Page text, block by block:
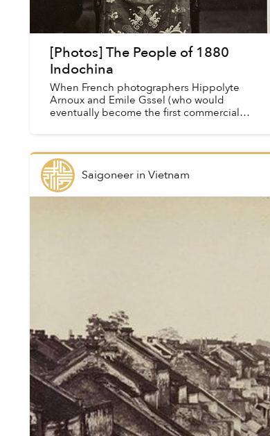
[Photos] The People of 1880
Indochina
When French photographers Hippolyte
Arnoux and Emile Gssel (who would
eventually become the first commercial
not only it...
Saigoneerin Vietnam